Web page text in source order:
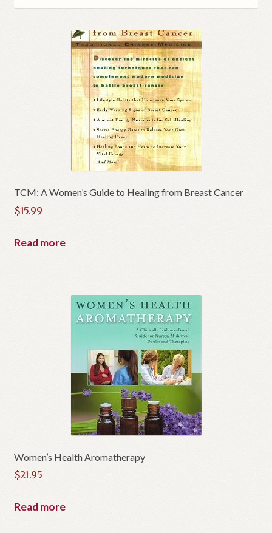
TCM: A Women’s Guide to Healing from Breast Cancer
$15.99
Read more
Women’s Health Aromatherapy
$21.95
Read more